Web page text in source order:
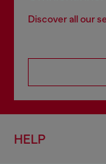
Discover all our
HELP